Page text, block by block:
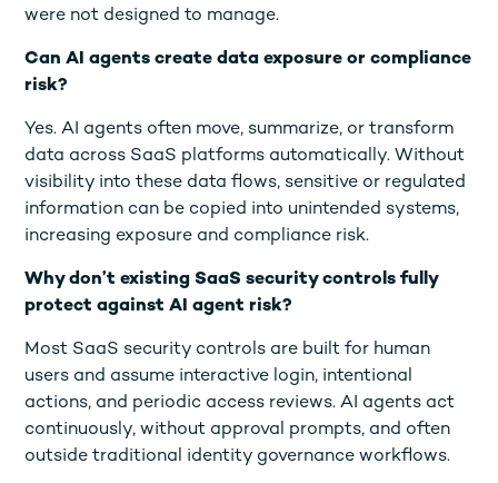
were not designed to manage.
Can AI agents create data exposure or compliance
risk?
Yes. AI agents often move, summarize, or transform
data across SaaS platforms automatically. Without
visibility into these data flows, sensitive or regulated
information can be copied into unintended systems,
increasing exposure and compliance risk.
Why don’t existing SaaS security controls fully
protect against AI agent risk?
Most SaaS security controls are built for human
users and assume interactive login, intentional
actions, and periodic access reviews. AI agents act
continuously, without approval prompts, and often
outside traditional identity governance workflows.